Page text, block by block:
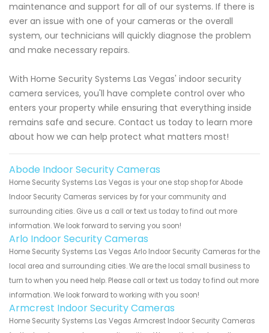
maintenance and support for all of our systems. If there is
ever an issue with one of your cameras or the overall
system, our technicians will quickly diagnose the problem
and make necessary repairs.
With Home Security Systems Las Vegas' indoor security
camera services, you'll have complete control over who
enters your property while ensuring that everything inside
remains safe and secure. Contact us today to learn more
about how we can help protect what matters most!
Abode Indoor Security Cameras
Home Security Systems Las Vegas is your one stop shop for Abode
Indoor Security Cameras services by for your community and
surrounding cities. Give us a call or text us today to find out more
information. We look forward to serving you soon!
Arlo Indoor Security Cameras
Home Security Systems Las Vegas Arlo Indoor Security Cameras for the
local area and surrounding cities. We are the local small business to
turn to when you need help. Please call or text us today to find out more
information. We look forward to working with you soon!
Armcrest Indoor Security Cameras
Home Security Systems Las Vegas Armcrest Indoor Security Cameras